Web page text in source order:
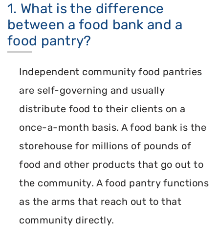
1. What is the difference
between a food bank and a
food pantry?
Independent community food pantries
are self-governing and usually
distribute food to their clients on a
once-a-month basis. A food bank is the
storehouse for millions of pounds of
food and other products that go out to
the community. A food pantry functions
as the arms that reach out to that
community directly.